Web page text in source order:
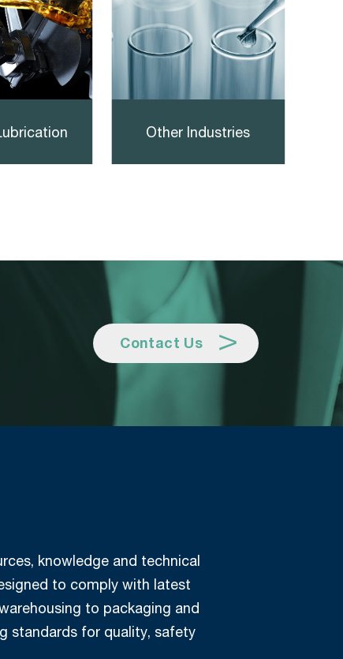
Other Industries
Contact Us
knowledge and technical
to comply with latest
to packaging and
standards for quality, safety